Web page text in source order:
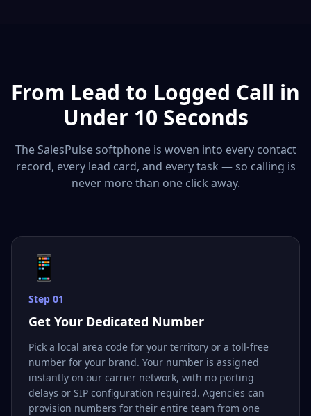
From Lead to Logged Call in
Under 10 Seconds
The SalesPulse softphone is woven into every contact
record, every lead card, and every task — so calling is
never more than one click away.
📱
Step 01
Get Your Dedicated Number
Pick a local area code for your territory or a toll-free
number for your brand. Your number is assigned
instantly on our carrier network, with no porting
delays or SIP configuration required. Agencies can
provision numbers for their entire team from one